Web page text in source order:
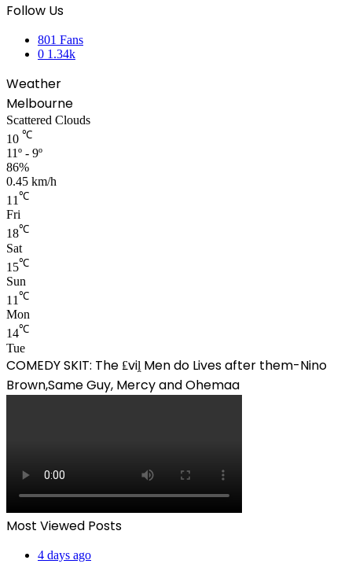
Follow Us
801 Fans
0 1.34k
Weather
Melbourne
Scattered Clouds
10 ℃
11º - 9º
86%
0.45 km/h
11 ℃
Fri
18℃
Sat
15℃
Sun
11 ℃
Mon
14℃
Tue
COMEDY SKIT: The ₤viḽ Men do Lives after them-Nino
Brown,Same Guy, Mercy and Ohemaa
Most Viewed Posts
4 days ago